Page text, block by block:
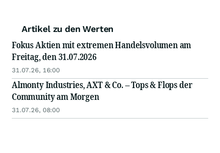
Artikel zu den Werten
Fokus Aktien mit extremen Handelsvolumen am
Freitag, den 31.07.2026
31.07.26, 16:00
Almonty Industries, AXT & Co. – Tops & Flops der
Community am Morgen
31.07.26, 08:00